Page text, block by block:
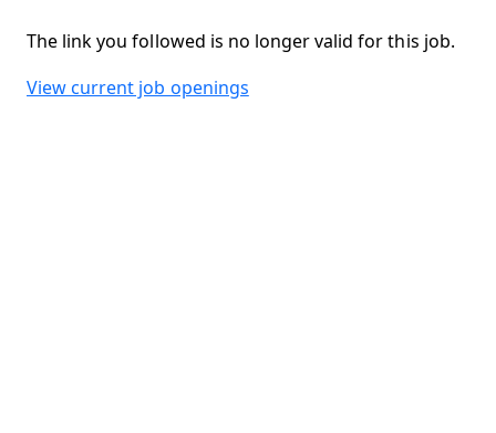
The link you followed is no longer valid for this job.
View current job openings